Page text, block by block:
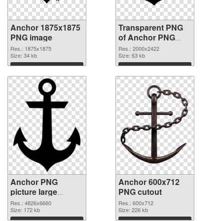
Anchor 1875x1875
PNG image
Res.: 1875x1875
Size: 34 kb
Download
Transparent PNG
of Anchor PNG
picture large
resolution
2000x2422
Res.: 2000x2422
Size: 63 kb
Download
Anchor PNG
picture large
resolution
4826x6660 PNG
Res.: 4826x6660
Size: 172 kb
Anchor 600x712
PNG cutout
Res.: 600x712
Size: 226 kb